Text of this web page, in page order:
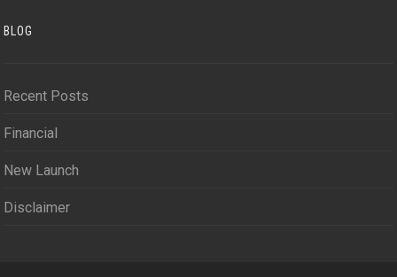
BLOG
Recent Posts
Financial
New Launch
Disclaimer